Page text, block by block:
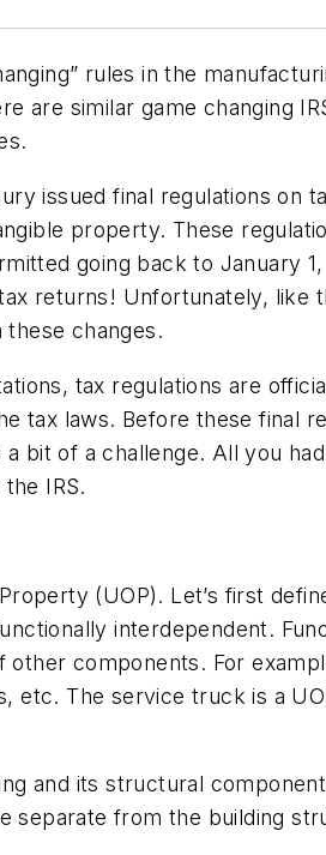
rules in the
similar game changing
issued final regulations on
property. These
going back to January 1,
returns! Unfortunately, like
changes.
tax regulations are
tax laws. Before these final
bit of a challenge. All you
IRS.
(UOP). Let’s first
interdependent.
components. For
The service truck is a
and its structural
separate from the building